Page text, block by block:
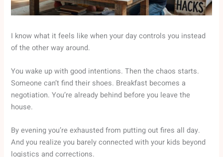
I know what it feels like when your day controls you instead
of the other way around.
You wake up with good intentions. Then the chaos starts.
Someone can’t find their shoes. Breakfast becomes a
negotiation. You’re already behind before you leave the
house.
By evening you’re exhausted from putting out fires all day.
And you realize you barely connected with your kids beyond
logistics and corrections.